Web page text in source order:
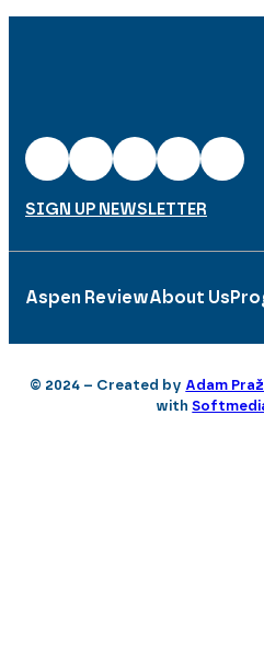
SIGN UP NEWSLETTER
Aspen ReviewAbout Us
© 2024 – Created by Adam
with